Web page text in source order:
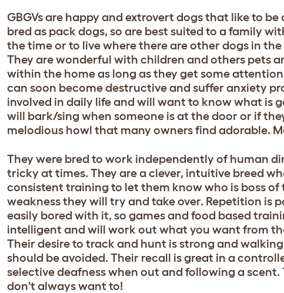
GBGVs are happy and extrovert dogs that like to
bred as pack dogs, so are best suited to a family
the time or to live where there are other dogs in
They are wonderful with children and others pets
within the home as long as they get some
can soon become destructive and suffer anxiety
involved in daily life and will want to know what is
will bark/sing when someone is at the door or if
melodious howl that many owners find adorable.
They were bred to work independently of human
tricky at times. They are a clever, intuitive breed
consistent training to let them know who is boss of
weakness they will try and take over. Repetition is
easily bored with it, so games and food based
intelligent and will work out what you want from
Their desire to track and hunt is strong and
should be avoided. Their recall is great in a
selective deafness when out and following a scent.
don't always want to!